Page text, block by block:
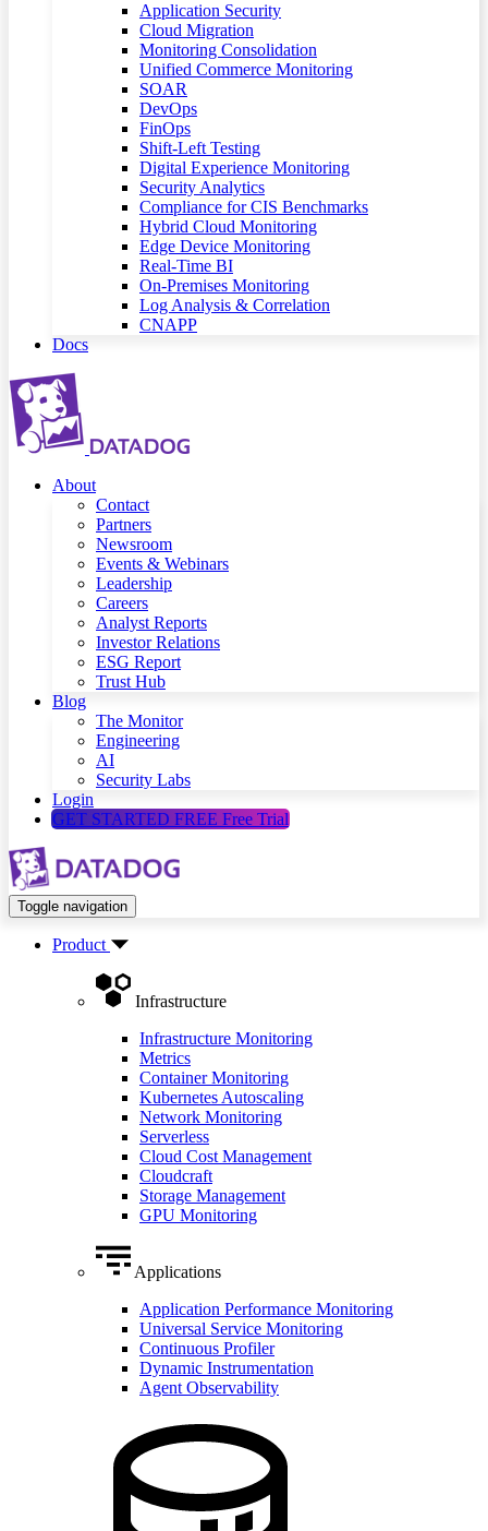
Application Security
Cloud Migration
Monitoring Consolidation
Unified Commerce Monitoring
SOAR
DevOps
FinOps
Shift-Left Testing
Digital Experience Monitoring
Security Analytics
Compliance for CIS Benchmarks
Hybrid Cloud Monitoring
Edge Device Monitoring
Real-Time BI
On-Premises Monitoring
Log Analysis & Correlation
CNAPP
Docs
About
Contact
Partners
Newsroom
Events & Webinars
Leadership
Careers
Analyst Reports
Investor Relations
ESG Report
Trust Hub
Blog
The Monitor
Engineering
AI
Security Labs
Login
GET STARTED FREE Free Trial
Toggle navigation
Product
Infrastructure
Infrastructure Monitoring
Metrics
Container Monitoring
Kubernetes Autoscaling
Network Monitoring
Serverless
Cloud Cost Management
Cloudcraft
Storage Management
GPU Monitoring
Applications
Application Performance Monitoring
Universal Service Monitoring
Continuous Profiler
Dynamic Instrumentation
Agent Observability